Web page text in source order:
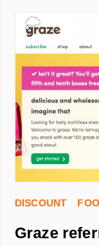
ONE
FOR
ALL
DISCOUNT
Graze